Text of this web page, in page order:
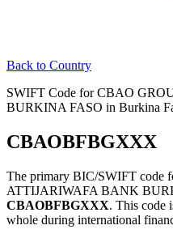
Back to Country
SWIFT Code for CBAO
BURKINA FASO in Burkina
CBAOBFBGXXX
The primary BIC/SWIFT code
ATTIJARIWAFA BANK
CBAOBFBGXXX. This code
whole during international